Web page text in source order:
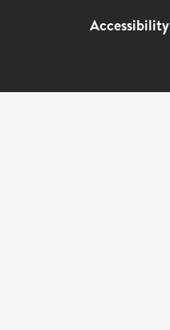
Accessibility